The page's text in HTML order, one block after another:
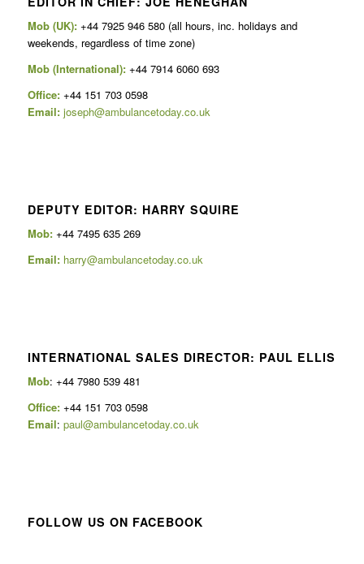
Mob (UK):+44 7925 946 580 (all hours, inc. holidays and
weekends, regardless of time zone)
Mob (International): +44 7914 6060 693
Office:+44 151 703 0598
Email: joseph@ambulancetoday.co.uk
DEPUTY EDITOR: HARRY SQUIRE
Mob: +44 7495 635 269
Email: harry@ambulancetoday.co.uk
INTERNATIONAL SALES DIRECTOR: PAUL ELLIS
Mob: +44 7980 539 481
Office:+44 151 703 0598
Email: paul@ambulancetoday.co.uk
FOLLOW US ON FACEBOOK